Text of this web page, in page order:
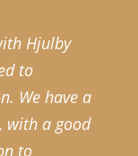
Hjulby
to
We have a
with a good
to